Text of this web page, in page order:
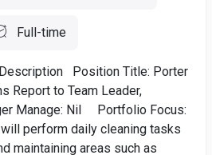
Full-time
Position Title: Porter
Report to Team Leader,
Manage: Nil Portfolio Focus:
perform daily cleaning tasks
maintaining areas such as